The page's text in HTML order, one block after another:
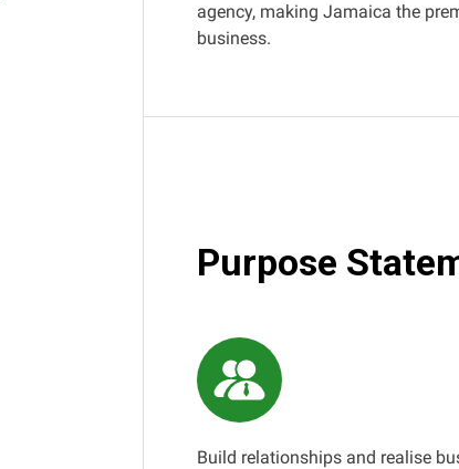
agency, making Jamaica the
business.
Purpose
Build relationships and realise